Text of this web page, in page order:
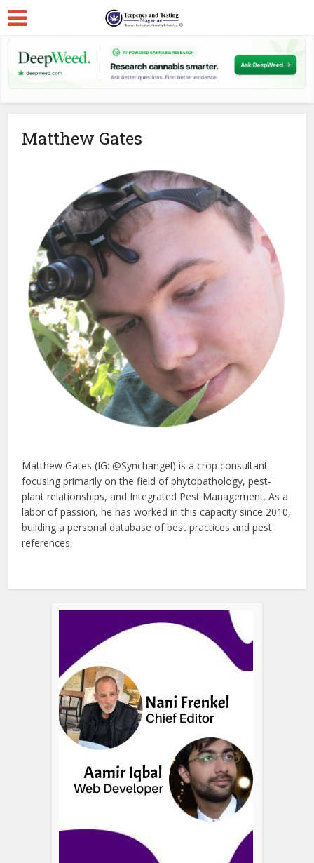
Matthew Gates
Matthew Gates (IG: @Synchangel) is a crop consultant
focusing primarily on the field of phytopathology, pest-
plant relationships, and Integrated Pest Management. As a
labor of passion, he has worked in this capacity since 2010,
building a personal database of best practices and pest
references.